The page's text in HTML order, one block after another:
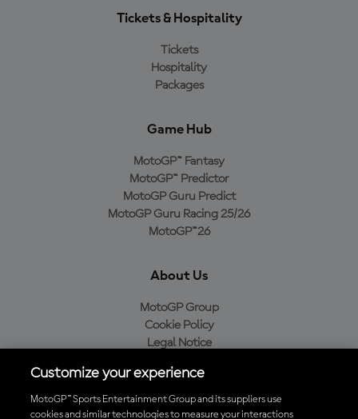
Tickets & Hospitality
Tickets
Hospitality
Packages
Game Hub
MotoGP™ Fantasy
MotoGP™ Predictor
MotoGP Guru Predict
MotoGP Guru Racing 25/26
MotoGP™26
About Us
MotoGP Group
Cookie Policy
Legal Notice
Purchase Policy
Customize your experience
MotoGP™ Sports Entertainment Group and its suppliers use
cookies and similar technologies to measure your interactions